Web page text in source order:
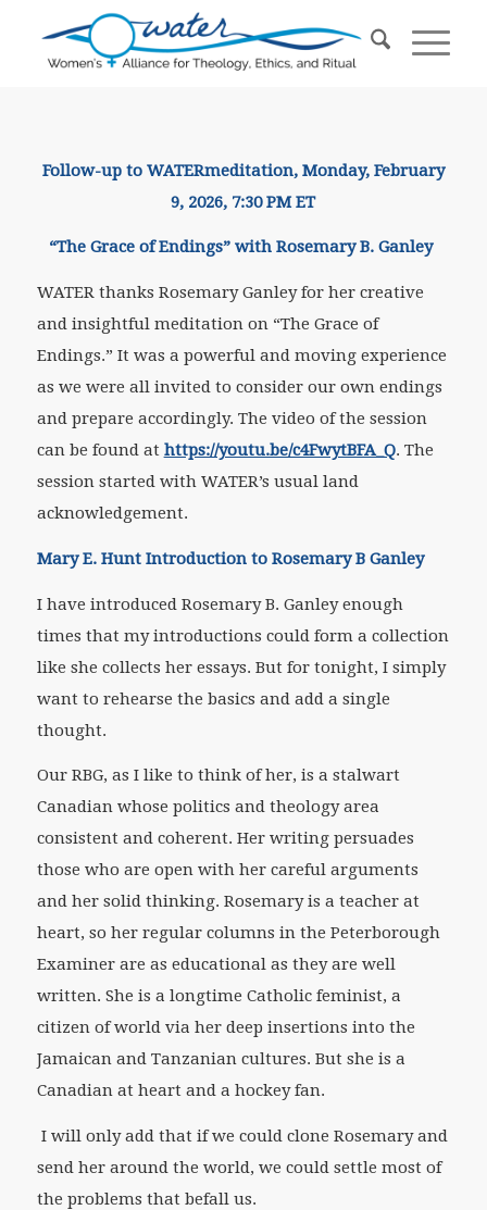
Follow-up to WATERmeditation, Monday, February
9, 2026, 7:30 PM ET
“The Grace of Endings” with Rosemary B. Ganley
WATER thanks Rosemary Ganley for her creative
and insightful meditation on “The Grace of
Endings.” It was a powerful and moving experience
as we were all invited to consider our own endings
and prepare accordingly. The video of the session
can be found at https://youtu.be/c4FwytBFA_Q. The
session started with WATER’s usual land
acknowledgement.
Mary E. Hunt Introduction to Rosemary B Ganley
I have introduced Rosemary B. Ganley enough
times that my introductions could form a collection
like she collects her essays. But for tonight, I simply
want to rehearse the basics and add a single
thought.
Our RBG, as I like to think of her, is a stalwart
Canadian whose politics and theology area
consistent and coherent. Her writing persuades
those who are open with her careful arguments
and her solid thinking. Rosemary is a teacher at
heart, so her regular columns in the Peterborough
Examinerare as educational as they are well
written. She is a longtime Catholic feminist, a
citizen of world via her deep insertions into the
Jamaican and Tanzanian cultures. But she is a
Canadian at heart and a hockey fan.
I will only add that if we could clone Rosemary and
send her around the world, we could settle most of
the problems that befall us.